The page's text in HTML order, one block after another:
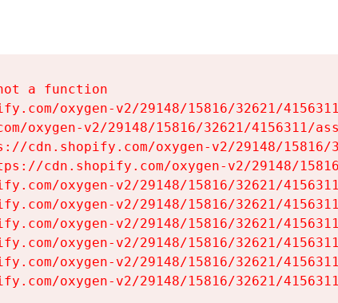
a function
oxygen-v2/29148/15816/32621/
oxygen-v2/29148/15816/32621/4156311/
cdn.shopify.com/oxygen-v2/29148/
cdn.shopify.com/oxygen-v2/29148/
oxygen-v2/29148/15816/32621/
oxygen-v2/29148/15816/32621/
oxygen-v2/29148/15816/32621/
oxygen-v2/29148/15816/32621/
oxygen-v2/29148/15816/32621/
oxygen-v2/29148/15816/32621/